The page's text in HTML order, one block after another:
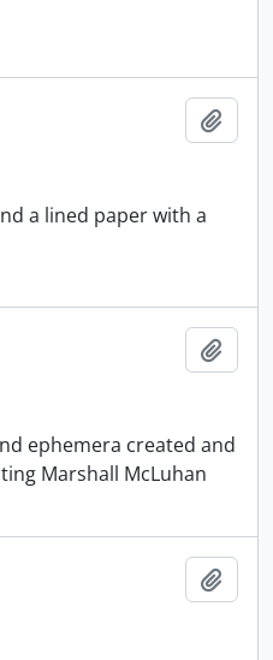
a lined paper with a
ephemera created and
Marshall McLuhan